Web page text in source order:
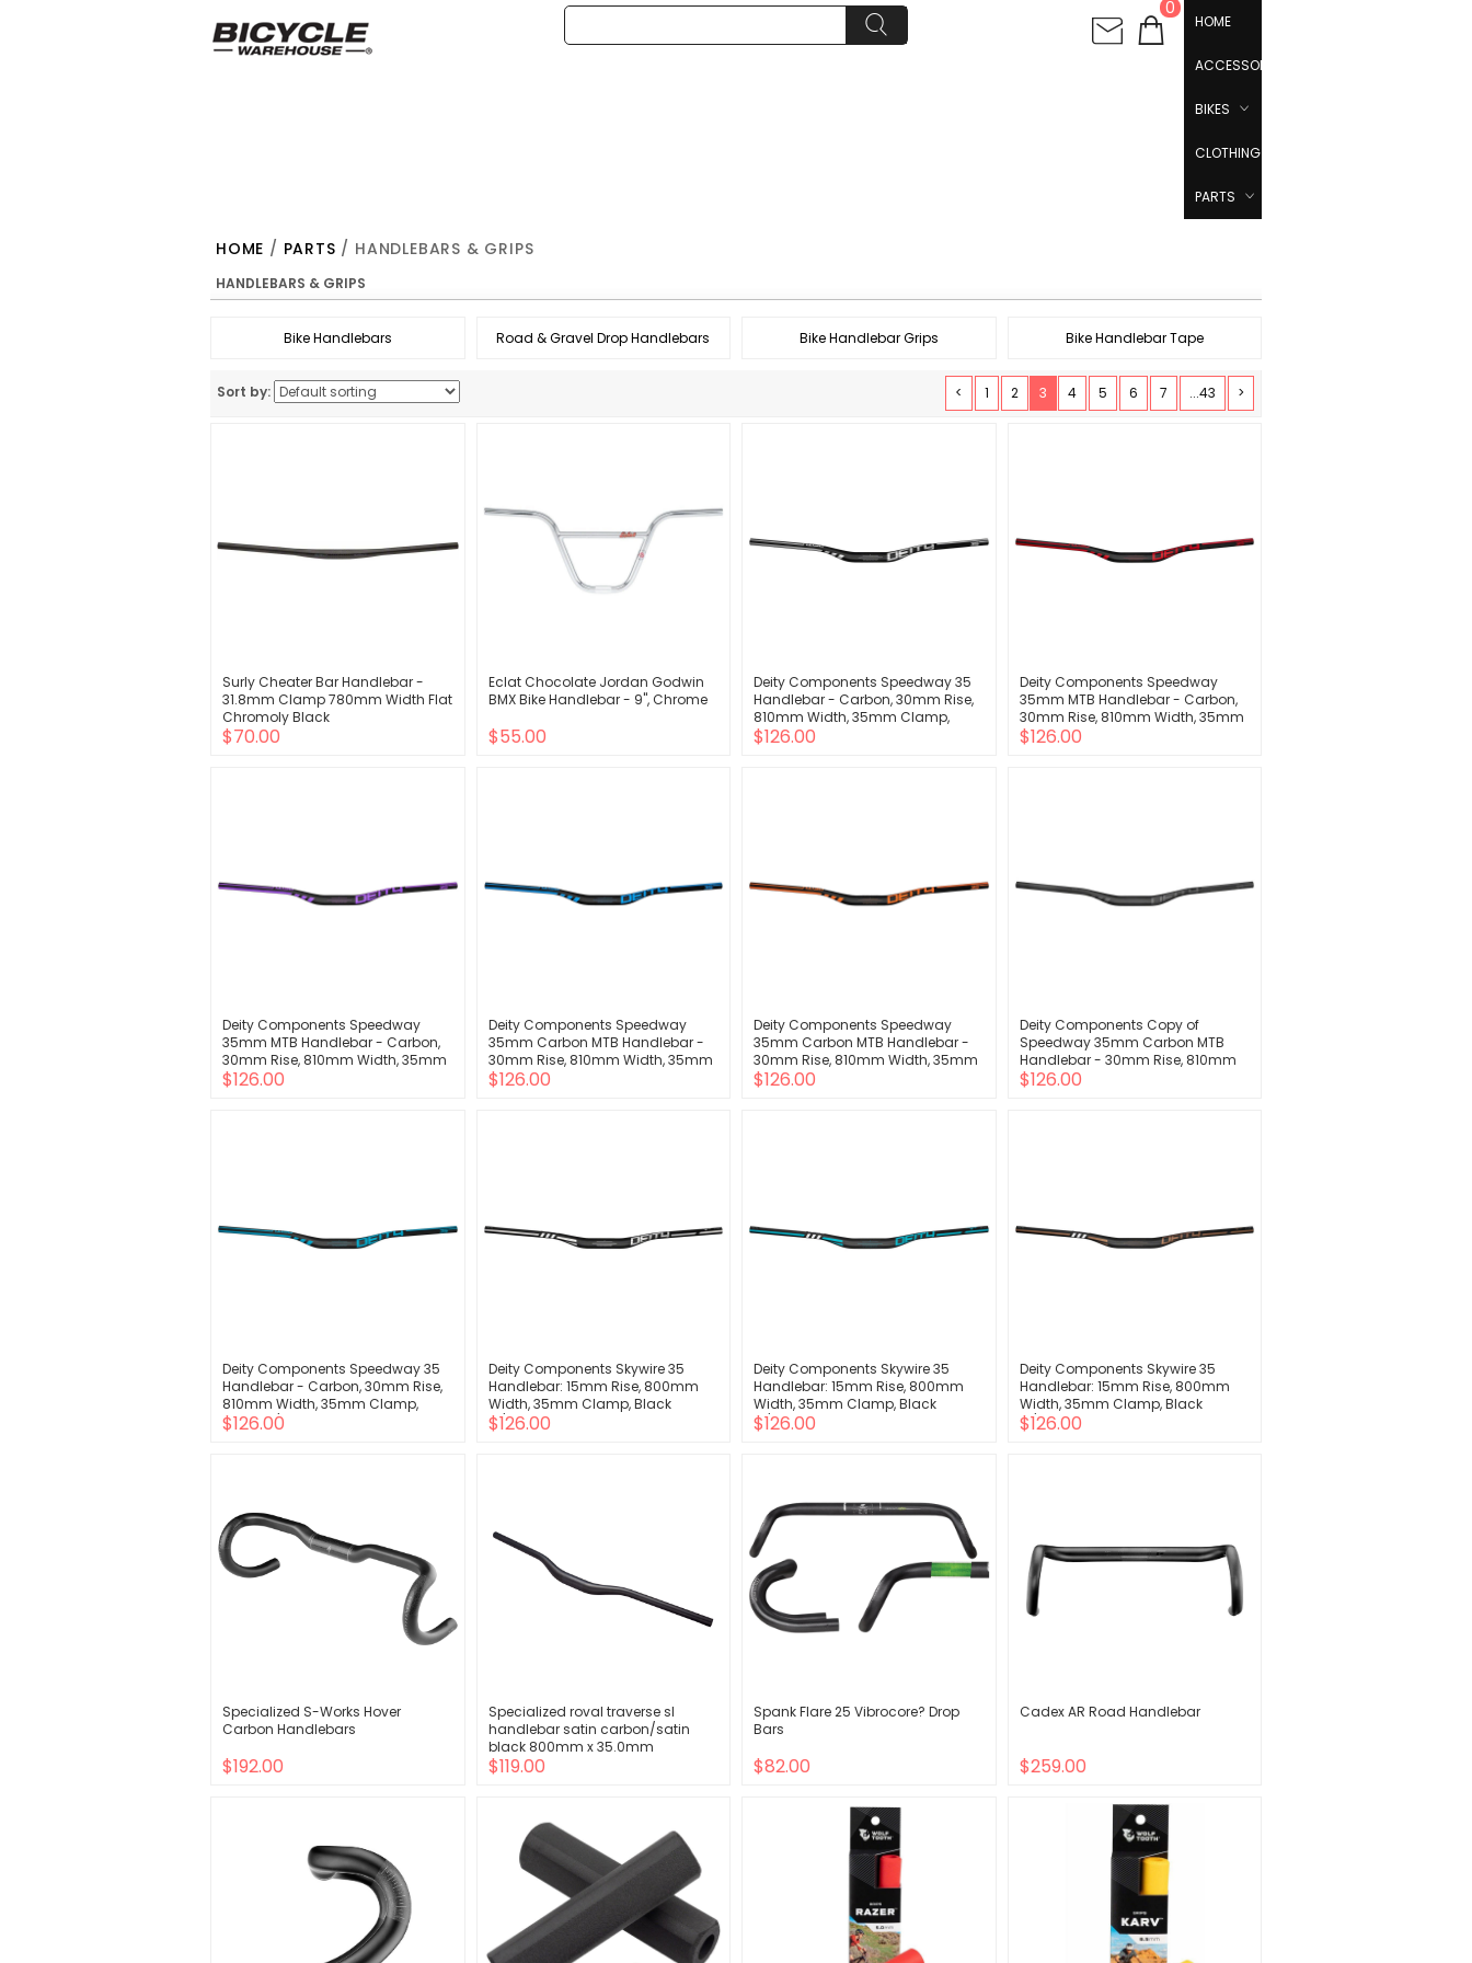
0
HOME
ACCESSORIES
BIKES
CLOTHING
PARTS
HOME / PARTS / HANDLEBARS & GRIPS
HANDLEBARS & GRIPS
Bike Handlebars Road & Gravel Drop Handlebars Bike Handlebar Grips Bike Handlebar Tape
Sort by: < 1 2 3 4 5 6 7 ...43 >
Surly Cheater Bar Handlebar -
31.8mm Clamp 780mm Width Flat
Chromoly Black
$70.00
Eclat Chocolate Jordan Godwin
BMX Bike Handlebar - 9", Chrome
$55.00
Deity Components Speedway 35
Handlebar - Carbon, 30mm Rise,
810mm Width, 35mm Clamp,
Chrome
$126.00
Deity Components Speedway
35mm MTB Handlebar - Carbon,
30mm Rise, 810mm Width, 35mm
Clamp, Red
$126.00
Deity Components Speedway
35mm MTB Handlebar - Carbon,
30mm Rise, 810mm Width, 35mm
Clamp, Purple
$126.00
Deity Components Speedway
35mm Carbon MTB Handlebar -
30mm Rise, 810mm Width, 35mm
Clamp, Blue
$126.00
Deity Components Speedway
35mm Carbon MTB Handlebar -
30mm Rise, 810mm Width, 35mm
Clamp, Orange
$126.00
Deity Components Copy of
Speedway 35mm Carbon MTB
Handlebar - 30mm Rise, 810mm
Width, 35mm Clamp, Stealth
$126.00
Deity Components Speedway 35
Handlebar - Carbon, 30mm Rise,
810mm Width, 35mm Clamp,
Black w/Turquoise
$126.00
Deity Components Skywire 35
Handlebar: 15mm Rise, 800mm
Width, 35mm Clamp, Black
w/Chrome
$126.00
Deity Components Skywire 35
Handlebar: 15mm Rise, 800mm
Width, 35mm Clamp, Black
w/Turquoise
$126.00
Deity Components Skywire 35
Handlebar: 15mm Rise, 800mm
Width, 35mm Clamp, Black
w/Bronze
$126.00
Specialized S-Works Hover
Carbon Handlebars
$192.00
Specialized roval traverse sl
handlebar satin carbon/satin
black 800mm x 35.0mm
$119.00
Spank Flare 25 Vibrocore? Drop
Bars
$82.00
Cadex AR Road Handlebar
$259.00